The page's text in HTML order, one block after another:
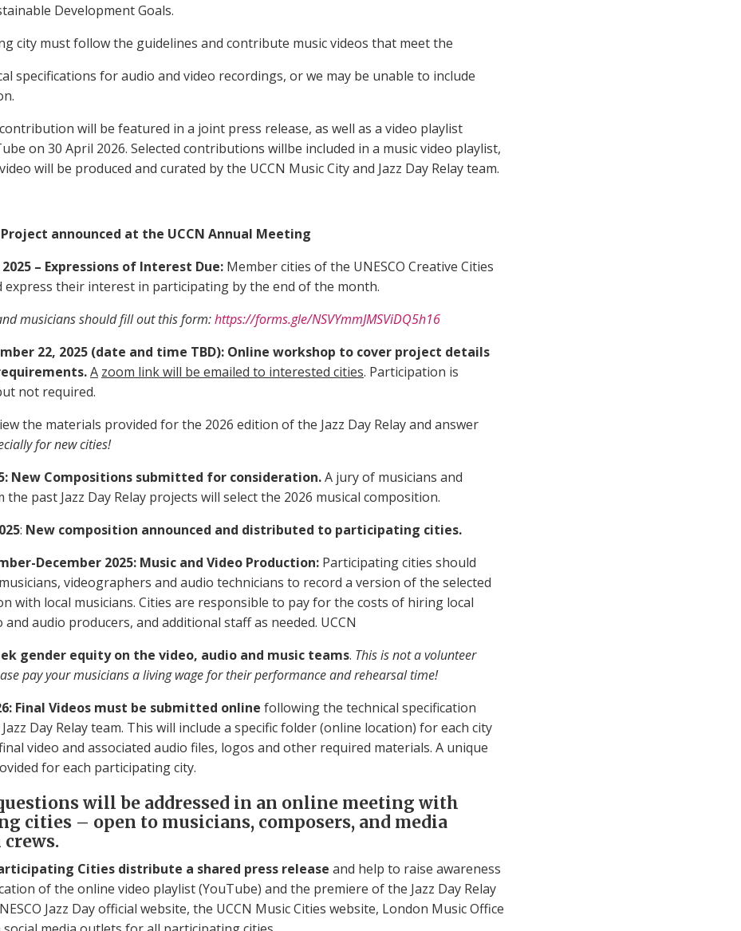
Development Goals.
city must follow the guidelines and contribute music videos that meet the
specifications for audio and video recordings, or we may be unable to include
will be featured in a joint press release, as well as a video playlist
on 30 April 2026. Selected contributions willbe included in a music video playlist,
will be produced and curated by the UCCN Music City and Jazz Day Relay team.
Project announced at the UCCN Annual Meeting
– Expressions of Interest Due: Member cities of the UNESCO Creative Cities
express their interest in participating by the end of the month.
musicians should fill out this form:https://forms.gle/NSVYmmJMSViDQ5h16
22, 2025 (date and time TBD): Online workshop to cover project details
A zoom link will be emailed to interested cities. Participation is
not required.
the materials provided for the 2026 edition of the Jazz Day Relay and answer
for new cities!
New Compositions submitted for consideration.A jury of musicians and
past Jazz Day Relay projects will select the 2026 musical composition.
: New composition announced and distributed to participating cities.
December 2025: Music and Video Production: Participating cities should
videographers and audio technicians to record a version of the selected
with local musicians. Cities are responsible to pay for the costs of hiring local
and audio producers, and additional staff as needed. UCCN
gender equity on the video, audio and music teams. This is not a volunteer
pay your musicians a living wage for their performance and rehearsal time!
Final Videos must be submitted online following the technical specification
Day Relay team. This will include a specific folder (online location) for each city
video and associated audio files, logos and other required materials. A unique
for each participating city.
will be addressed in an online meeting with
cities – open to musicians, composers, and media
Cities distribute a shared press release and help to raise awareness
of the online video playlist (YouTube) and the premiere of the Jazz Day Relay
Jazz Day official website, the UCCN Music Cities website, London Music Office